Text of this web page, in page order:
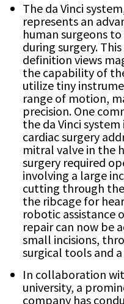
The da Vinci
represents an
human surgeons
during surgery.
definition views
the capability of
utilize tiny
range of motion,
precision. One
the da Vinci
cardiac surgery
mitral valve in the
surgery required
involving a large
cutting through
the ribcage for
robotic assistance
repair can now be
small incisions,
surgical tools and
In collaboration
university, a
company has